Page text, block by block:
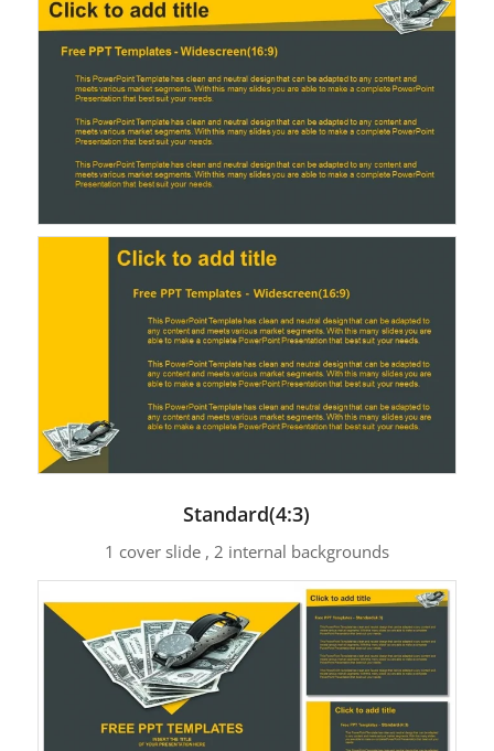
Standard(4:3)
1 cover slide , 2 internal backgrounds